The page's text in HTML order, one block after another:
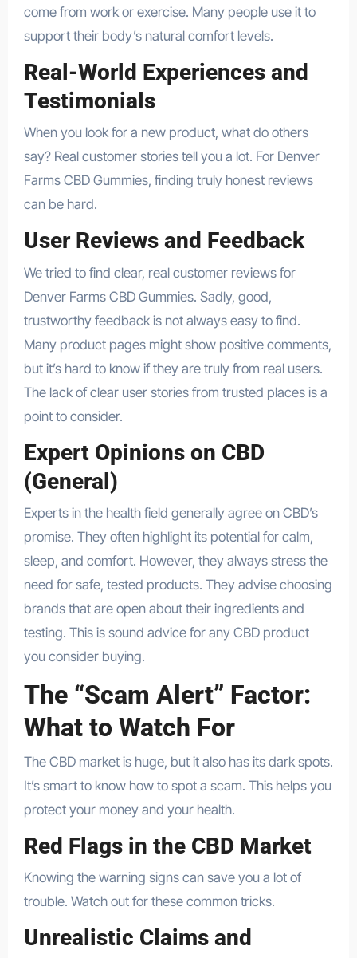
come from work or exercise. Many people use it to
support their body’s natural comfort levels.
Real-World Experiences and
Testimonials
When you look for a new product, what do others
say? Real customer stories tell you a lot. For Denver
Farms CBD Gummies, finding truly honest reviews
can be hard.
User Reviews and Feedback
We tried to find clear, real customer reviews for
Denver Farms CBD Gummies. Sadly, good,
trustworthy feedback is not always easy to find.
Many product pages might show positive comments,
but it’s hard to know if they are truly from real users.
The lack of clear user stories from trusted places is a
point to consider.
Expert Opinions on CBD
(General)
Experts in the health field generally agree on CBD’s
promise. They often highlight its potential for calm,
sleep, and comfort. However, they always stress the
need for safe, tested products. They advise choosing
brands that are open about their ingredients and
testing. This is sound advice for any CBD product
you consider buying.
The “Scam Alert” Factor:
What to Watch For
The CBD market is huge, but it also has its dark spots.
It’s smart to know how to spot a scam. This helps you
protect your money and your health.
Red Flags in the CBD Market
Knowing the warning signs can save you a lot of
trouble. Watch out for these common tricks.
Unrealistic Claims and